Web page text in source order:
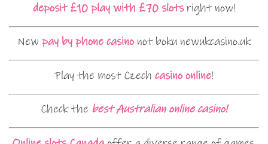
deposit £10 play with £70 slotsright now!
New pay by phone casinonot boku newukcasino.uk
Play the most Czech casino online!
Check the best Australian online casino!